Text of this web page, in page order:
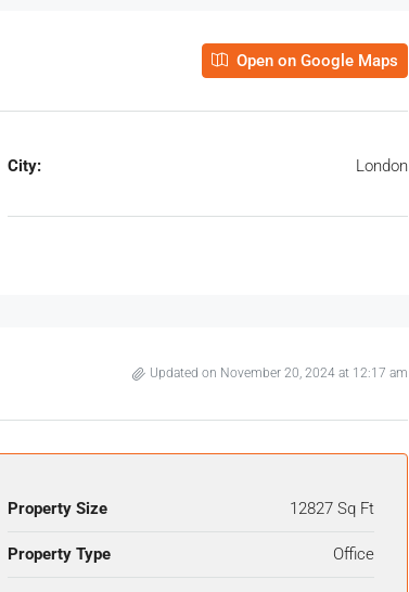
Open on Google Maps
City: London
Updated on November 20, 2024 at 12:17 am
Property Size 12827 Sq Ft
Property Type Office